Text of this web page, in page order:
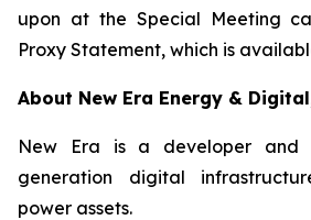
upon at the Special Meeting
Proxy Statement, which is
About New Era Energy &
New Era is a developer and
generation digital
power assets.